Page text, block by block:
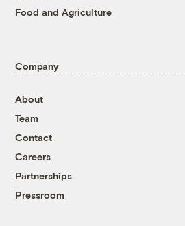
Food and Agriculture
Company
About
Team
Contact
Careers
Partnerships
Pressroom